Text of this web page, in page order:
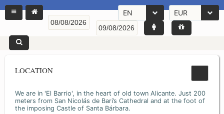
EN EUR
LOCATION
We are in 'El Barrio', in the heart of old town Alicante. Just 200
meters from San Nicolás de Bari’s Cathedral and at the foot of
the imposing Castle of Santa Bárbara.